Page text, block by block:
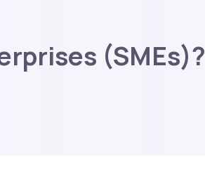
(SMEs)?